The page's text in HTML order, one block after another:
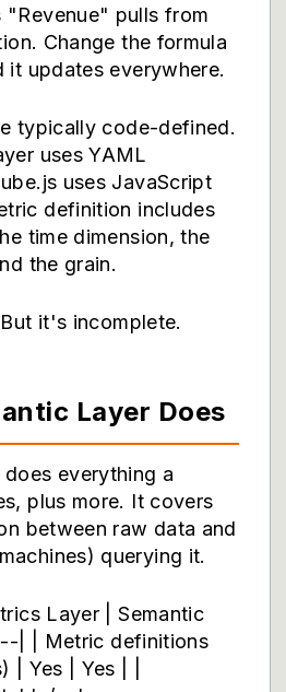
"Revenue" pulls from
Change the formula
it updates everywhere.
typically code-defined.
uses YAML
uses JavaScript
definition includes
time dimension, the
the grain.
it's incomplete.
Layer Does
everything a
plus more. It covers
between raw data and
querying it.
Layer | Semantic
| | Metric definitions
| Yes | Yes | |